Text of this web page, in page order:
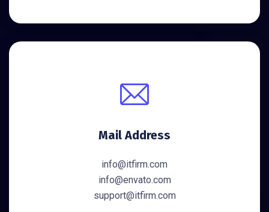
Mail Address
info@itfirm.com
info@envato.com
support@itfirm.com